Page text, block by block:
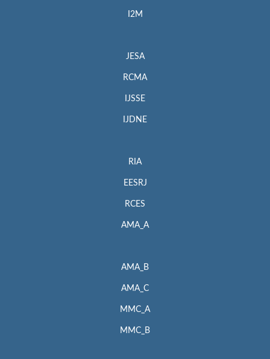
I2M
JESA
RCMA
IJSSE
IJDNE
RIA
EESRJ
RCES
AMA_A
AMA_B
AMA_C
MMC_A
MMC_B